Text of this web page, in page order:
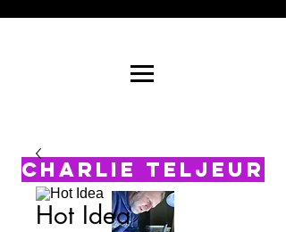
CHARLIE TELJEUR
Hot Idea